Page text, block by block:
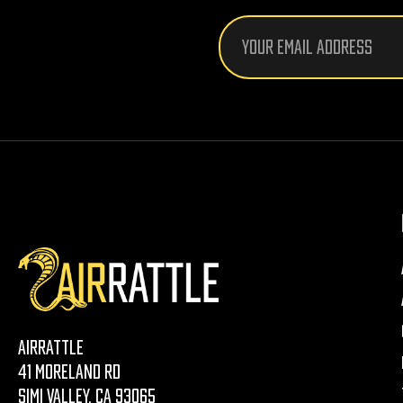
Email
Address
AirRattle
41 Moreland Rd
Simi Valley, CA 93065